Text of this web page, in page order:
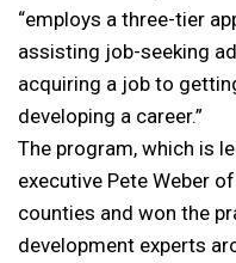
“employs a three-tier
assisting job-seeking
acquiring a job to
developing a career.”
The program, which is
executive Pete Weber
counties and won the
development experts